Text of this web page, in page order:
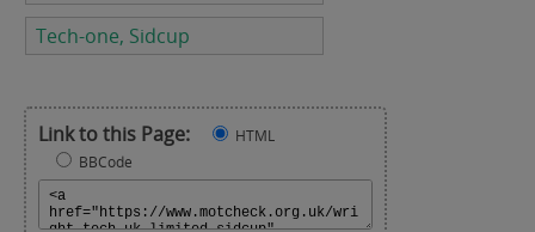
Tech-one, Sidcup
Link to this Page:
HTML
BBCode